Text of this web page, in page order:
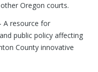
Oregon courts.
- A resource for
public policy affecting
County innovative